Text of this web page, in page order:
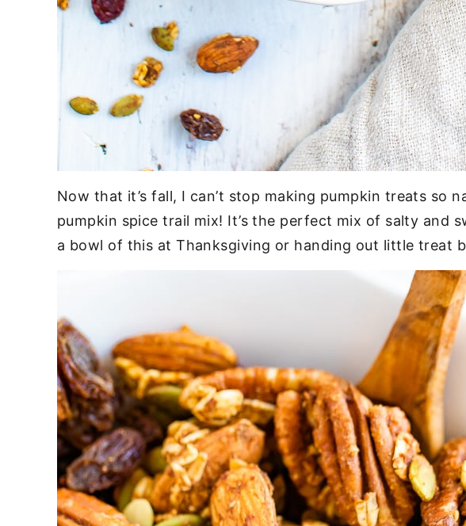
Now that it’s fall, I can’t stop making pumpkin treats so
pumpkin spice trail mix! It’s the perfect mix of salty and
a bowl of this at Thanksgiving or handing out little treat